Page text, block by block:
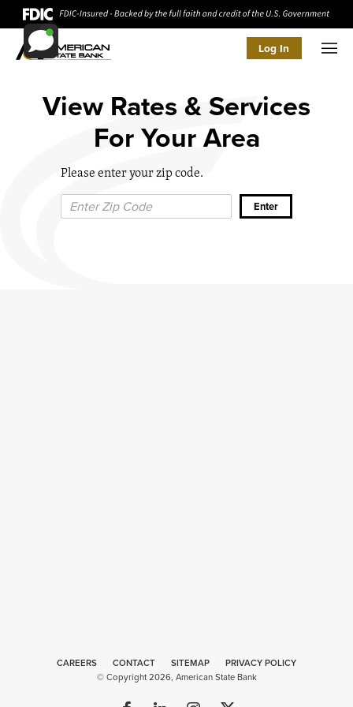
Log In
View Rates & Services
For Your Area
Please enter your zip code.
CAREERS CONTACT SITEMAP
PRIVACY POLICY
© Copyright 2026, American State Bank
Web
Design